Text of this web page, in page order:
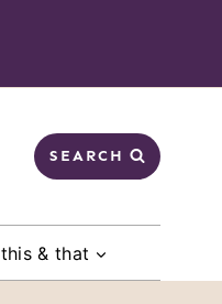
SEARCH
this & that